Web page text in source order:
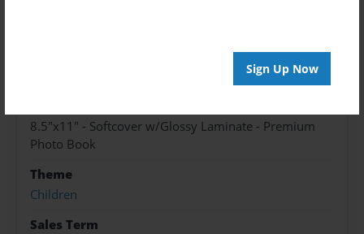
Sign Up Now
8.5"x11" - Softcover w/Glossy Laminate - Premium
Photo Book
Theme
Children
Sales Term